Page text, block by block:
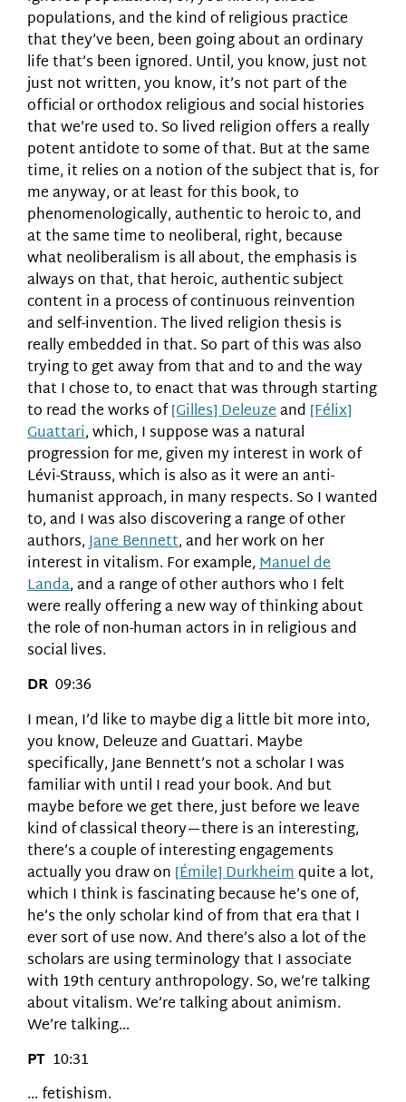
populations, and the kind of religious practice
that they’ve been, been going about an ordinary
life that’s been ignored. Until, you know, just not
just not written, you know, it’s not part of the
official or orthodox religious and social histories
that we’re used to. So lived religion offers a really
potent antidote to some of that. But at the same
time, it relies on a notion of the subject that is, for
me anyway, or at least for this book, to
phenomenologically, authentic to heroic to, and
at the same time to neoliberal, right, because
what neoliberalism is all about, the emphasis is
always on that, that heroic, authentic subject
content in a process of continuous reinvention
and self-invention. The lived religion thesis is
really embedded in that. So part of this was also
trying to get away from that and to and the way
that I chose to, to enact that was through starting
to read the works of[Gilles] Deleuzeand [Félix]
Guattari, which, I suppose was a natural
progression for me, given my interest in work of
Lévi-Strauss, which is also as it were an anti-
humanist approach, in many respects. So I wanted
to, and I was also discovering a range of other
authors,Jane Bennett, and her work on her
interest in vitalism. For example,Manuel de
Landa, and a range of other authors who I felt
were really offering a new way of thinking about
the role of non-human actors in in religious and
social lives.
DR 09:36
I mean, I’d like to maybe dig a little bit more into,
you know, Deleuze and Guattari. Maybe
specifically, Jane Bennett’s not a scholar I was
familiar with until I read your book. And but
maybe before we get there, just before we leave
kind of classical theory—there is an interesting,
there’s a couple of interesting engagements
actually you draw on [Émile] Durkheimquite a lot,
which I think is fascinating because he’s one of,
he’s the only scholar kind of from that era that I
ever sort of use now. And there’s also a lot of the
scholars are using terminology that I associate
with 19th century anthropology. So, we’re talking
about vitalism. We’re talking about animism.
We’re talking…
PT 10:31
… fetishism.